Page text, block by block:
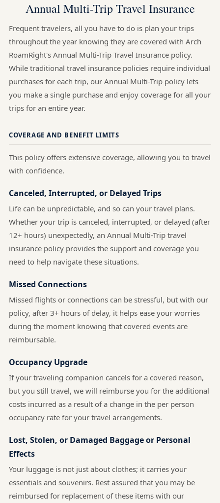
Annual Multi-Trip Travel Insurance
Frequent travelers, all you have to do is plan your trips
throughout the year knowing they are covered with Arch
RoamRight's Annual Multi-Trip Travel Insurance policy.
While traditional travel insurance policies require individual
purchases for each trip, our Annual Multi-Trip policy lets
you make a single purchase and enjoy coverage for all your
trips for an entire year.
COVERAGE AND BENEFIT LIMITS
This policy offers extensive coverage, allowing you to travel
with confidence.
Canceled, Interrupted, or Delayed Trips
Life can be unpredictable, and so can your travel plans.
Whether your trip is canceled, interrupted, or delayed (after
12+ hours) unexpectedly, an Annual Multi-Trip travel
insurance policy provides the support and coverage you
need to help navigate these situations.
Missed Connections
Missed flights or connections can be stressful, but with our
policy, after 3+ hours of delay, it helps ease your worries
during the moment knowing that covered events are
reimbursable.
Occupancy Upgrade
If your traveling companion cancels for a covered reason,
but you still travel, we will reimburse you for the additional
costs incurred as a result of a change in the per person
occupancy rate for your travel arrangements.
Lost, Stolen, or Damaged Baggage or Personal
Effects
Your luggage is not just about clothes; it carries your
essentials and souvenirs. Rest assured that you may be
reimbursed for replacement of these items with our